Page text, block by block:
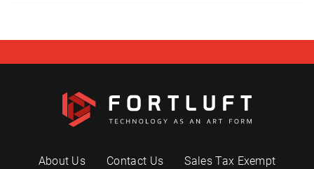
About Us Contact Us
Sales Tax Exempt